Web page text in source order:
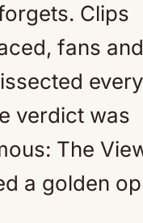
Clips
fans
verdict was
The
a golden